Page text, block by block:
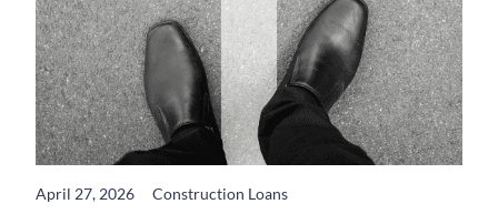
April 27, 2026 Construction Loans